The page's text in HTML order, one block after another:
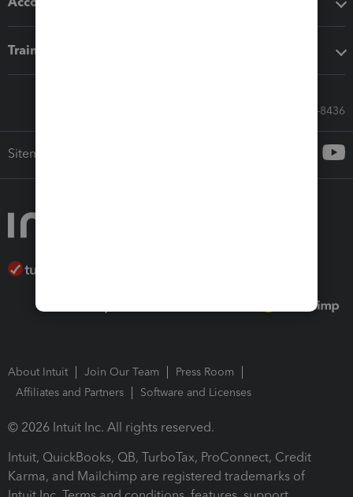
Training & support
Call Sales: 833-564-8436
Sitemap
About Intuit Join Our Team
Press Room
Affiliates and Partners
Software and Licenses
© 2026 Intuit Inc. All rights reserved.
Intuit, QuickBooks, QB, TurboTax, ProConnect, Credit
Karma, and Mailchimp are registered trademarks of